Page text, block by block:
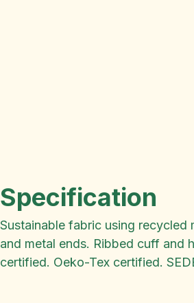
Specification
Sustainable fabric using
and metal ends. Ribbed cuff and
certified. Oeko-Tex certified.